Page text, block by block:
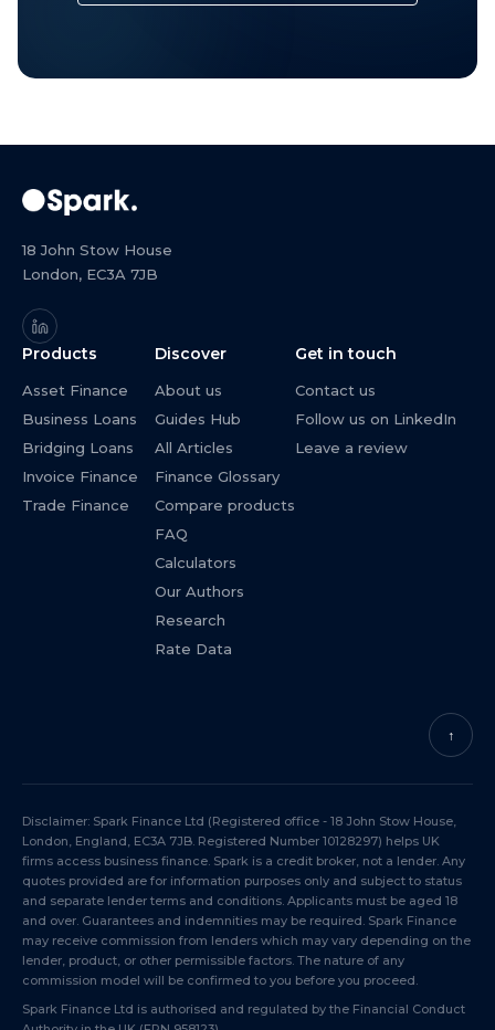
18 John Stow House
London, EC3A 7JB
Products
Asset Finance
Business Loans
Bridging Loans
Invoice Finance
Trade Finance
Discover
About us
Guides Hub
All Articles
Finance Glossary
Compare products
FAQ
Calculators
Our Authors
Research
Rate Data
Get in touch
Contact us
Follow us on LinkedIn
Leave a review
↑
Disclaimer: Spark Finance Ltd (Registered office - 18 John Stow House,
London, England, EC3A 7JB. Registered Number 10128297) helps UK
firms access business finance. Spark is a credit broker, not a lender. Any
quotes provided are for information purposes only and subject to status
and separate lender terms and conditions. Applicants must be aged 18
and over. Guarantees and indemnities may be required. Spark Finance
may receive commission from lenders which may vary depending on the
lender, product, or other permissible factors. The nature of any
commission model will be confirmed to you before you proceed.
Spark Finance Ltd is authorised and regulated by the Financial Conduct